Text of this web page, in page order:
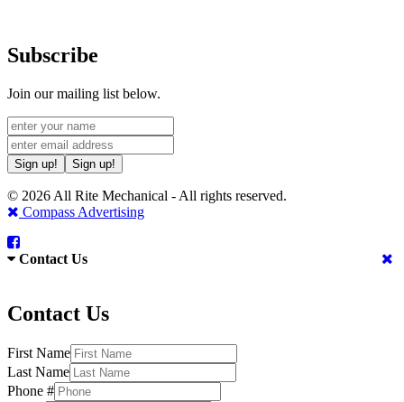
Subscribe
Join our mailing list below.
Sign up! Sign up!
© 2026 All Rite Mechanical - All rights reserved.
Compass Advertising
Contact Us
Contact Us
First Name
Last Name
Phone #